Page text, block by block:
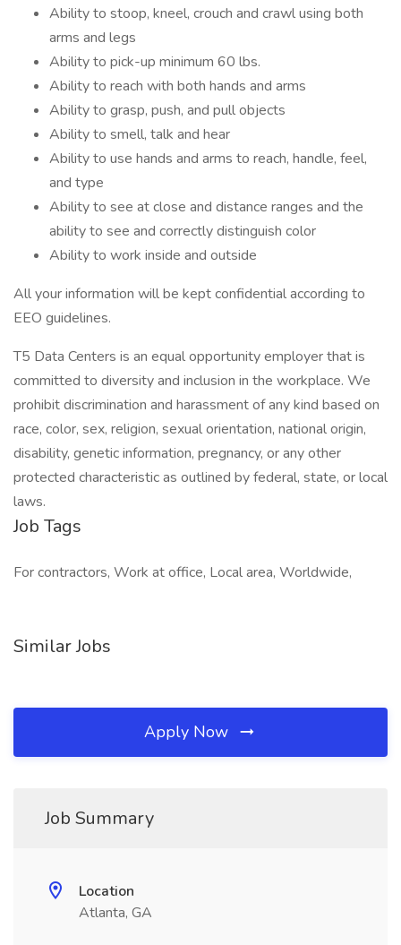
Ability to stoop, kneel, crouch and crawl using both
arms and legs
Ability to pick-up minimum 60 lbs.
Ability to reach with both hands and arms
Ability to grasp, push, and pull objects
Ability to smell, talk and hear
Ability to use hands and arms to reach, handle, feel,
and type
Ability to see at close and distance ranges and the
ability to see and correctly distinguish color
Ability to work inside and outside
All your information will be kept confidential according to
EEO guidelines.
T5 Data Centers is an equal opportunity employer that is
committed to diversity and inclusion in the workplace. We
prohibit discrimination and harassment of any kind based on
race, color, sex, religion, sexual orientation, national origin,
disability, genetic information, pregnancy, or any other
protected characteristic as outlined by federal, state, or local
laws.
Job Tags
For contractors, Work at office, Local area, Worldwide,
Similar Jobs
Apply Now
Job Summary
Location
Atlanta, GA